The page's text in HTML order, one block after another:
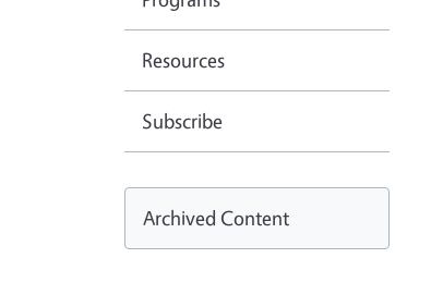
Resources
Subscribe
Archived Content